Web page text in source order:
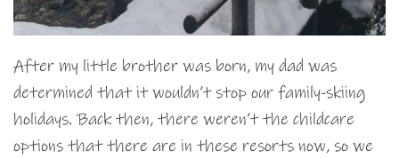
After my little brother was born, my dad was
determined that it wouldn’t stop our family-skiing
holidays. Back then, there weren’t the childcare
options that there are in these resorts now, so we